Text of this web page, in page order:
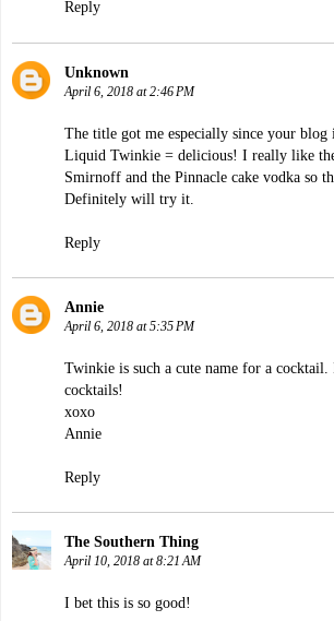
Reply
Unknown
April 6, 2018 at 2:46 PM
The title got me especially since your blog
Liquid Twinkie = delicious! I really like
Smirnoff and the Pinnacle cake vodka so
Definitely will try it.
Reply
Annie
April 6, 2018 at 5:35 PM
Twinkie is such a cute name for a cocktail.
cocktails!
xoxo
Annie
Reply
The Southern Thing
April 10, 2018 at 8:21 AM
I bet this is so good!